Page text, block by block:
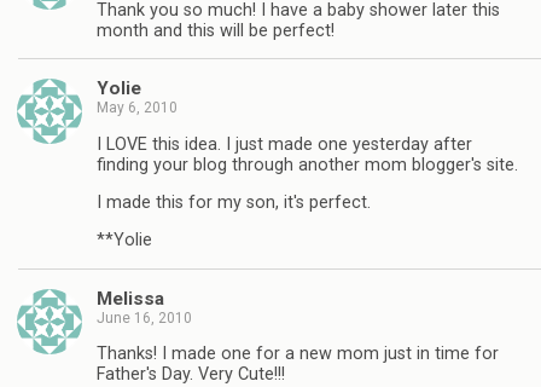
Thank you so much! I have a baby shower later this
month and this will be perfect!
Yolie
May 6, 2010
I LOVE this idea. I just made one yesterday after
finding your blog through another mom blogger's site.
I made this for my son, it's perfect.
**Yolie
Melissa
June 16, 2010
Thanks! I made one for a new mom just in time for
Father's Day. Very Cute!!!